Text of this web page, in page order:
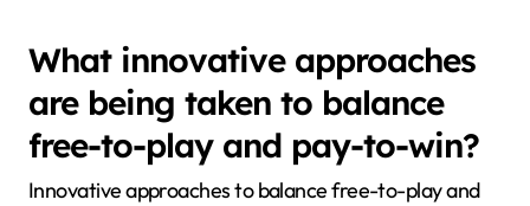
What innovative approaches
are being taken to balance
free-to-play and pay-to-win?
Innovative approaches to balance free-to-play and